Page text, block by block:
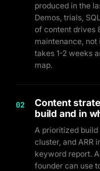
produced in the
Demos, trials,
of content drives
maintenance,
takes 1-2 weeks
map.
02
Content
build and in
A prioritized
cluster, and ARR
keyword report.
founder can use